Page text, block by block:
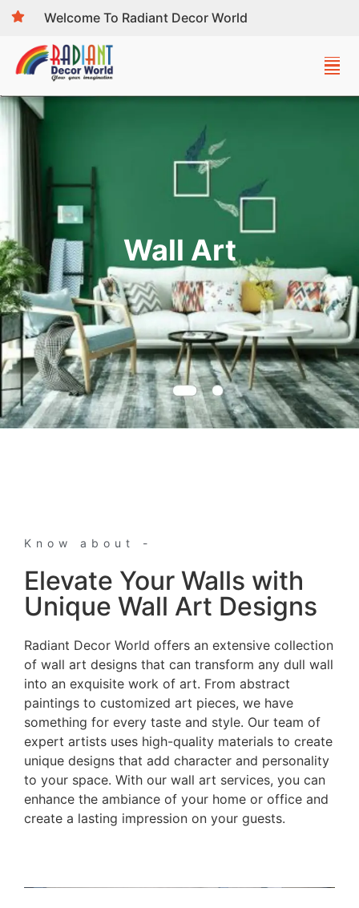
Welcome To Radiant Decor World
Wall Art
Know about -
Elevate Your Walls with
Unique Wall Art Designs
Radiant Decor World offers an extensive collection
of wall art designs that can transform any dull wall
into an exquisite work of art. From abstract
paintings to customized art pieces, we have
something for every taste and style. Our team of
expert artists uses high-quality materials to create
unique designs that add character and personality
to your space. With our wall art services, you can
enhance the ambiance of your home or office and
create a lasting impression on your guests.